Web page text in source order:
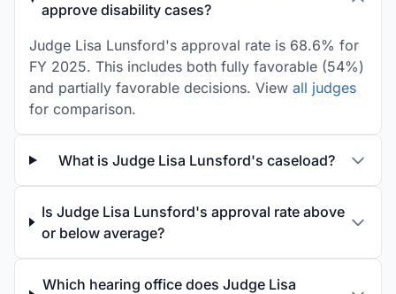
approve disability cases?
Judge Lisa Lunsford's approval rate is 68.6% for
FY 2025. This includes both fully favorable (54%)
and partially favorable decisions. View all judges
for comparison.
What is Judge Lisa Lunsford's caseload?
Is Judge Lisa Lunsford's approval rate above
or below average?
Which hearing office does Judge Lisa